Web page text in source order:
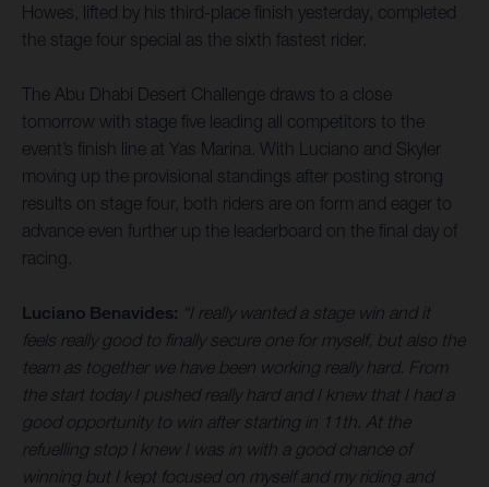
Howes, lifted by his third-place finish yesterday, completed
the stage four special as the sixth fastest rider.
The Abu Dhabi Desert Challenge draws to a close
tomorrow with stage five leading all competitors to the
event’s finish line at Yas Marina. With Luciano and Skyler
moving up the provisional standings after posting strong
results on stage four, both riders are on form and eager to
advance even further up the leaderboard on the final day of
racing.
Luciano Benavides: “I really wanted a stage win and it
feels really good to finally secure one for myself, but also the
team as together we have been working really hard. From
the start today I pushed really hard and I knew that I had a
good opportunity to win after starting in 11th. At the
refuelling stop I knew I was in with a good chance of
winning but I kept focused on myself and my riding and